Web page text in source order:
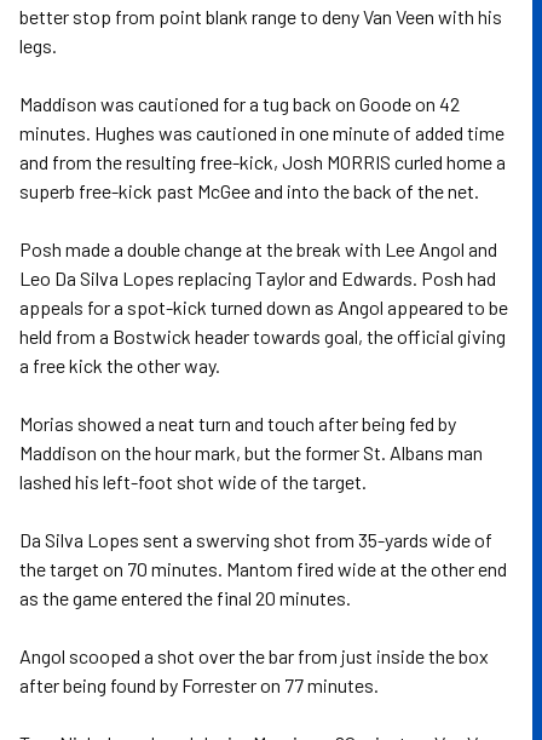
better stop from point blank range to deny Van Veen with his
legs.
Maddison was cautioned for a tug back on Goode on 42
minutes. Hughes was cautioned in one minute of added time
and from the resulting free-kick, Josh MORRIS curled home a
superb free-kick past McGee and into the back of the net.
Posh made a double change at the break with Lee Angol and
Leo Da Silva Lopes replacing Taylor and Edwards. Posh had
appeals for a spot-kick turned down as Angol appeared to be
held from a Bostwick header towards goal, the official giving
a free kick the other way.
Morias showed a neat turn and touch after being fed by
Maddison on the hour mark, but the former St. Albans man
lashed his left-foot shot wide of the target.
Da Silva Lopes sent a swerving shot from 35-yards wide of
the target on 70 minutes. Mantom fired wide at the other end
as the game entered the final 20 minutes.
Angol scooped a shot over the bar from just inside the box
after being found by Forrester on 77 minutes.